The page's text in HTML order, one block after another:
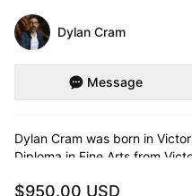
$950.00 USD
Dylan Cram
Message
Dylan Cram was born in
Diploma in Fine Arts from
Concordia University in 2008.